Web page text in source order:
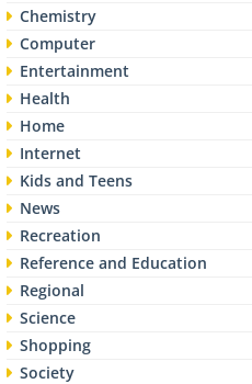
Chemistry
Computer
Entertainment
Health
Home
Internet
Kids and Teens
News
Recreation
Reference and Education
Regional
Science
Shopping
Society